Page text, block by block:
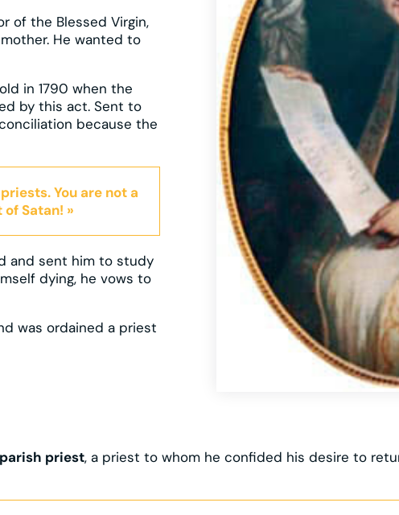
of the Blessed Virgin,
He wanted to
in 1790 when the
by this act. Sent to
because the
You are not a
Satan! »
and sent him to study
dying, he vows to
was ordained a priest
priest, a priest to whom he confided his desire to